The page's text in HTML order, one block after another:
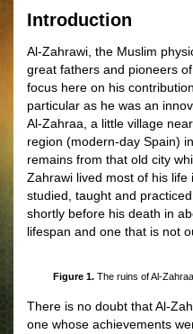
Introduction
Al-Zahrawi, the Muslim
great fathers and pioneers
focus here on his
particular as he was an
Al-Zahraa, a little village
region (modern-day Spain)
remains from that old city
Zahrawi lived most of his
studied, taught and
shortly before his death in
lifespan and one that is not
Figure 1. The ruins of Al-
There is no doubt that Al-
one whose achievements